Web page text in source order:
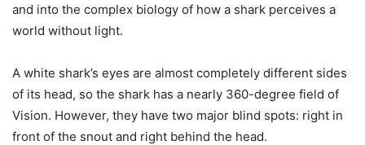
and into the complex biology of how a shark perceives a
world without light.
A white shark’s eyes are almost completely different sides
of its head, so the shark has a nearly 360-degree field of
Vision. However, they have two major blind spots: right in
front of the snout and right behind the head.